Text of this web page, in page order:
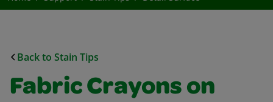
Back to Stain Tips
Fabric Crayons on